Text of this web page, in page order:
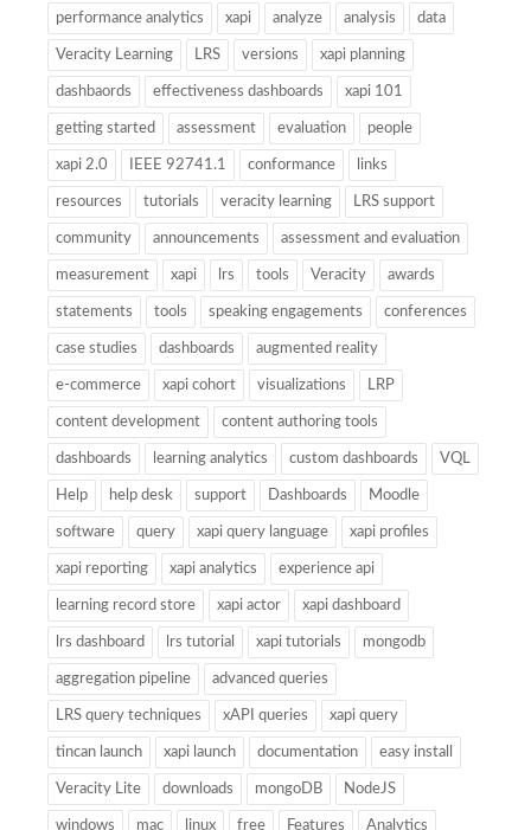
performance analytics xapi analyze analysis data
Veracity Learning LRS versions xapi planning
dashbaords effectiveness dashboards xapi 101
getting started assessment evaluation people
xapi 2.0 IEEE 92741.1 conformance links
resources tutorials veracity learning LRS support
community announcements assessment and evaluation
measurement xapi lrs tools Veracity awards
statements tools speaking engagements conferences
case studies dashboards augmented reality
e-commerce xapi cohort visualizations LRP
content development content authoring tools
dashboards learning analytics custom dashboards VQL
Help help desk support Dashboards Moodle
software query xapi query language xapi profiles
xapi reporting xapi analytics experience api
learning record store xapi actor xapi dashboard
lrs dashboard lrs tutorial xapi tutorials mongodb
aggregation pipeline advanced queries
LRS query techniques xAPI queries xapi query
tincan launch xapi launch documentation easy install
Veracity Lite downloads mongoDB NodeJS
windows mac linux free Features Analytics